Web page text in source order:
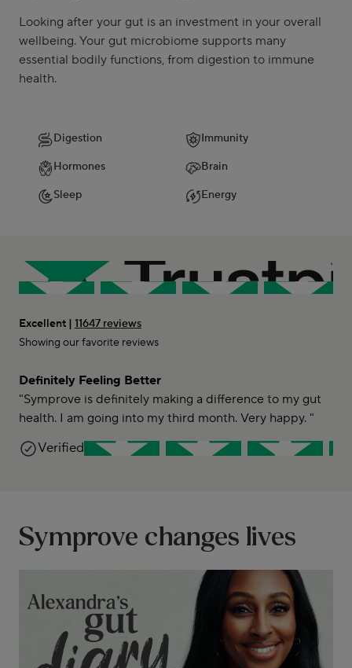
Looking after your gut is an investment in your overall
wellbeing. Your gut microbiome supports many
essential bodily functions, from digestion to immune
health.
Digestion
Immunity
Hormones
Brain
Sleep
Energy
Excellent | 11647 reviews
Showing our favorite reviews
Definitely Feeling Better
"Symprove is definitely making a difference to my gut
health. I am going into my third month. Very happy. "
Kay B-C
Verified
Symprove changes lives